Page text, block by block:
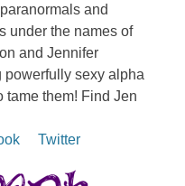
and
under the names of
and Jennifer
sexy alpha
tame them! Find Jen
Twitter